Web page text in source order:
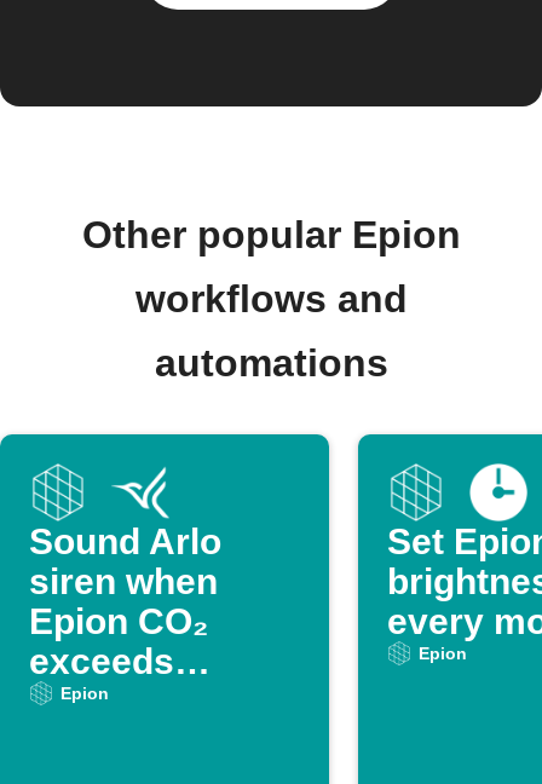
Other popular Epion
workflows and
automations
Sound Arlo
siren when
Epion CO₂
exceeds
threshold
Epion
Set
every
Epion